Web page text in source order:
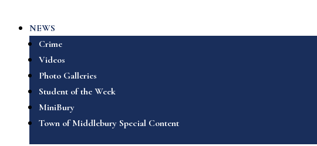
NEWS
Crime
Videos
Photo Galleries
Student of the Week
MiniBury
Town of Middlebury Special Content